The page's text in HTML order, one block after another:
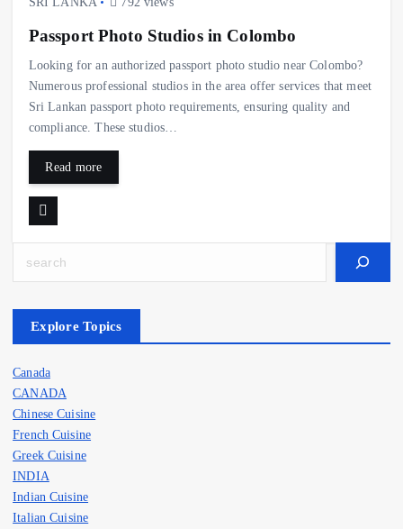
Passport Photo Studios in Colombo
Looking for an authorized passport photo studio near Colombo?
Numerous professional studios in the area offer services that meet
Sri Lankan passport photo requirements, ensuring quality and
compliance. These studios…
Read more
Search
Explore Topics
Canada
CANADA
Chinese Cuisine
French Cuisine
Greek Cuisine
INDIA
Indian Cuisine
Italian Cuisine